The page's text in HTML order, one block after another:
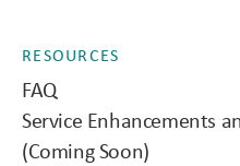
RESOURCES
FAQ
Service Enhancements
(Coming Soon)